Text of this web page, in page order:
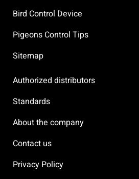
Bird Control Device
Pigeons Control Tips
Sitemap
Authorized distributors
Standards
About the company
Contact us
Privacy Policy